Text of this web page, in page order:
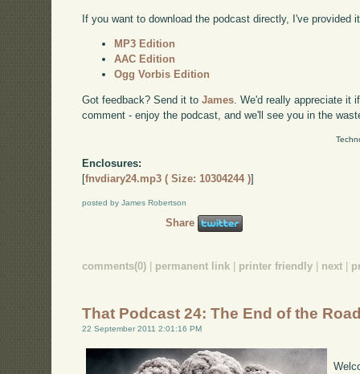
If you want to download the podcast directly, I've provided
MP3 Edition
AAC Edition
Ogg Vorbis Edition
Got feedback? Send it toJames. We'd really appreciate it
comment - enjoy the podcast, and we'll see you in the
Enclosures:
[fnvdiary24.mp3 ( Size: 10304244 )]
posted by James Robertson
Share
comments(0) permanent link printer friendly next
That Podcast 24: The End of the
22 September 2011 2:01:16 PM